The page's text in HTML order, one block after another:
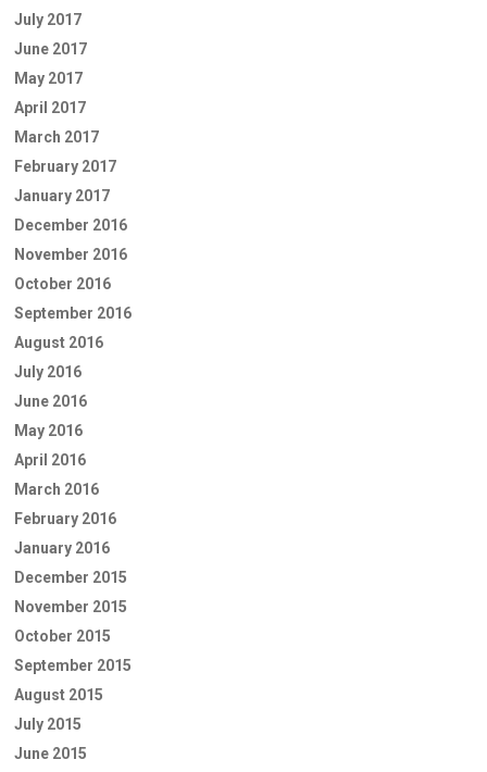
July 2017
June 2017
May 2017
April 2017
March 2017
February 2017
January 2017
December 2016
November 2016
October 2016
September 2016
August 2016
July 2016
June 2016
May 2016
April 2016
March 2016
February 2016
January 2016
December 2015
November 2015
October 2015
September 2015
August 2015
July 2015
June 2015